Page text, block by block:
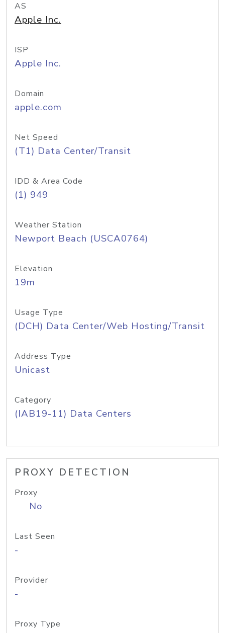
AS
Apple Inc.
ISP
Apple Inc.
Domain
apple.com
Net Speed
(T1) Data Center/Transit
IDD & Area Code
(1) 949
Weather Station
Newport Beach (USCA0764)
Elevation
19m
Usage Type
(DCH) Data Center/Web Hosting/Transit
Address Type
Unicast
Category
(IAB19-11) Data Centers
PROXY DETECTION
Proxy
No
Last Seen
-
Provider
-
Proxy Type